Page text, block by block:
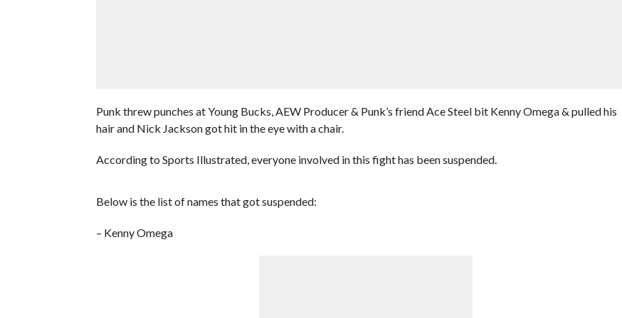
Punk threw punches at Young Bucks, AEW Producer & Punk’s friend Ace Steel bit Kenny Omega & pulled his
hair and Nick Jackson got hit in the eye with a chair.
According to Sports Illustrated, everyone involved in this fight has been suspended.
Below is the list of names that got suspended:
– Kenny Omega